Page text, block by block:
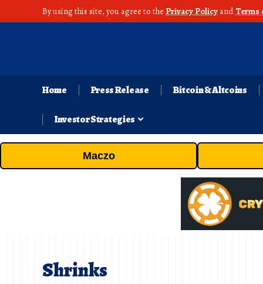
By using this site, you agree to the Privacy Policy andTerms
Home Press Release Bitcoin & Altcoins
Investor Strategies
Maczo
Shrinks